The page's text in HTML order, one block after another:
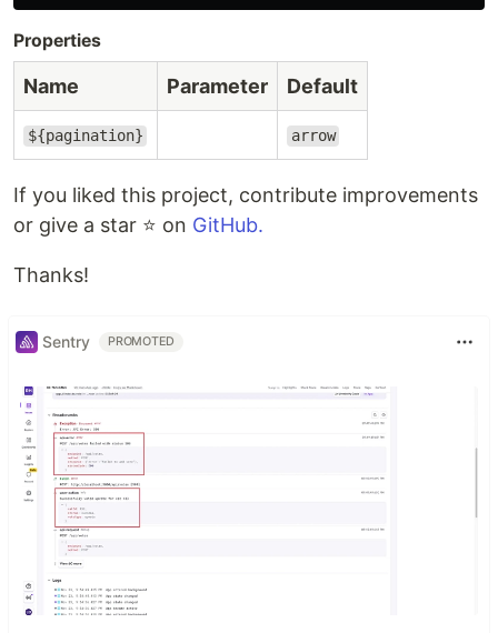
Properties
Name Parameter Default
${pagination} arrow
If you liked this project, contribute improvements
or give a star ⭐️ on GitHub.
Thanks!
Sentry PROMOTED